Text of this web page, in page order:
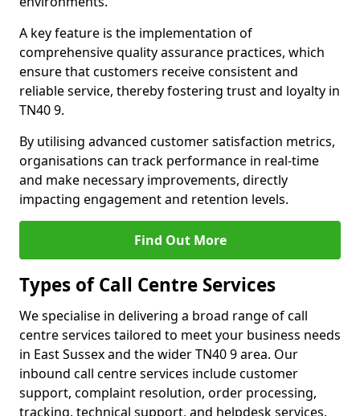
A key feature is the implementation of
comprehensive quality assurance practices, which
ensure that customers receive consistent and
reliable service, thereby fostering trust and loyalty in
TN40 9.
By utilising advanced customer satisfaction metrics,
organisations can track performance in real-time
and make necessary improvements, directly
impacting engagement and retention levels.
Find Out More
Types of Call Centre Services
We specialise in delivering a broad range of call
centre services tailored to meet your business needs
in East Sussex and the wider TN40 9 area. Our
inbound call centre services include customer
support, complaint resolution, order processing,
tracking, technical support, and helpdesk services.